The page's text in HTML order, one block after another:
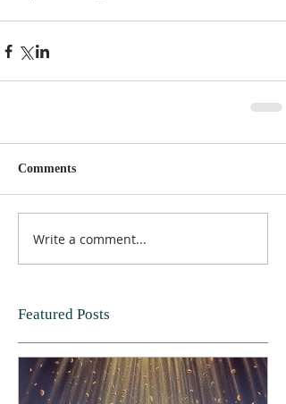
Comments
Write a comment...
Featured Posts